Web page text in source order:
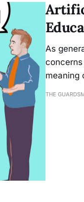
As
meaning
THE